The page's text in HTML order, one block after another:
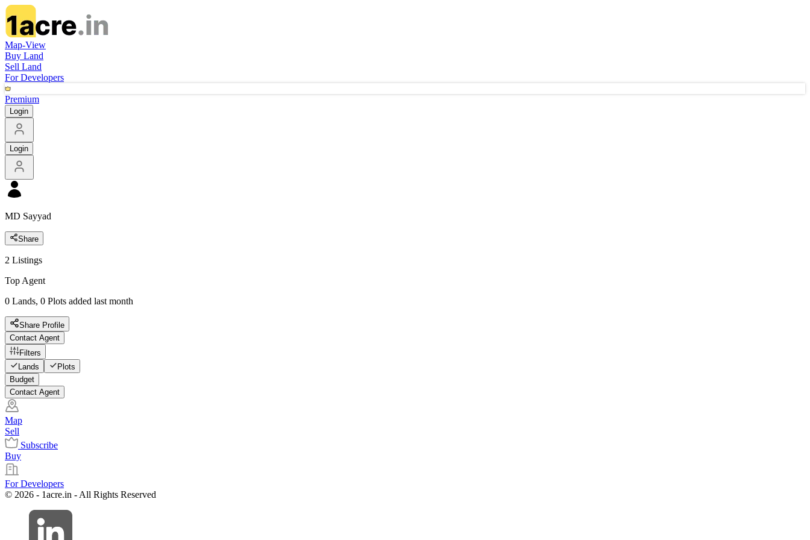
Map-View
Buy Land
Sell Land
For Developers
Premium
Login
Login
MD Sayyad
Share
2 Listings
Top Agent
0 Lands, 0 Plots added last month
Share Profile
Contact Agent
Filters
Lands
Plots
Budget
Contact Agent
Map
Sell
Subscribe
Buy
For Developers
© 2026 - 1acre.in - All Rights Reserved